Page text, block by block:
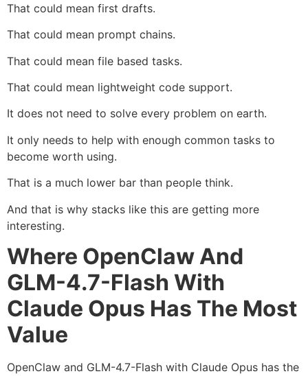
That could mean first drafts.
That could mean prompt chains.
That could mean file based tasks.
That could mean lightweight code support.
It does not need to solve every problem on earth.
It only needs to help with enough common tasks to
become worth using.
That is a much lower bar than people think.
And that is why stacks like this are getting more
interesting.
Where OpenClaw And
GLM-4.7-Flash With
Claude Opus Has The Most
Value
OpenClaw and GLM-4.7-Flash with Claude Opus has the